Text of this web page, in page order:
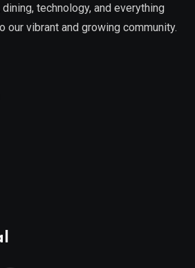
technology, and everything
our vibrant and growing community.